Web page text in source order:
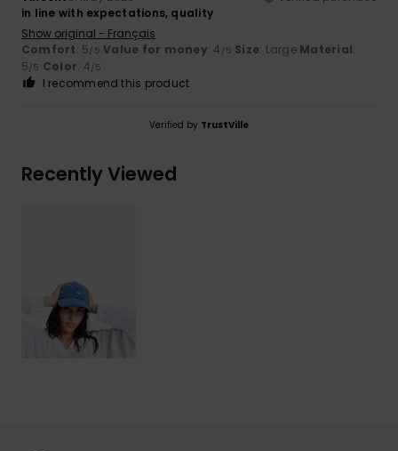
in line with expectations, quality
Show original - Français
Comfort: 5/5 Value for money: 4 /5 Size: Large Material:
5/5 Color: 4/5
I recommend this product
Verified by TrustVille
Recently Viewed